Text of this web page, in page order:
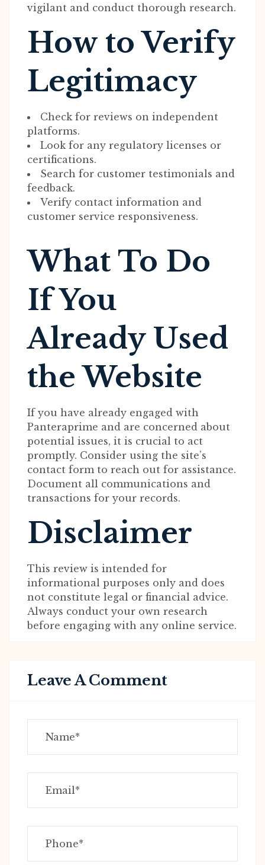
vigilant and conduct thorough research.
How to Verify
Legitimacy
Check for reviews on independent
platforms.
Look for any regulatory licenses or
certifications.
Search for customer testimonials and
feedback.
Verify contact information and
customer service responsiveness.
What To Do
If You
Already Used
the Website
If you have already engaged with
Panteraprime and are concerned about
potential issues, it is crucial to act
promptly. Consider using the site’s
contact form to reach out for assistance.
Document all communications and
transactions for your records.
Disclaimer
This review is intended for
informational purposes only and does
not constitute legal or financial advice.
Always conduct your own research
before engaging with any online service.
Leave A Comment